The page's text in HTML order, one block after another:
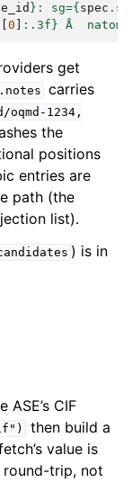
} : sg={ spec .
0 : .3f } Å
get
carries
oqmd-1234,
the
positions
entries are
path (the
list).
) is in
ASE’s CIF
then build a
value is
trip, not